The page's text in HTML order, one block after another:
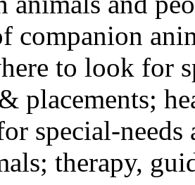
companion
to look for
placements;
special-
therapy,